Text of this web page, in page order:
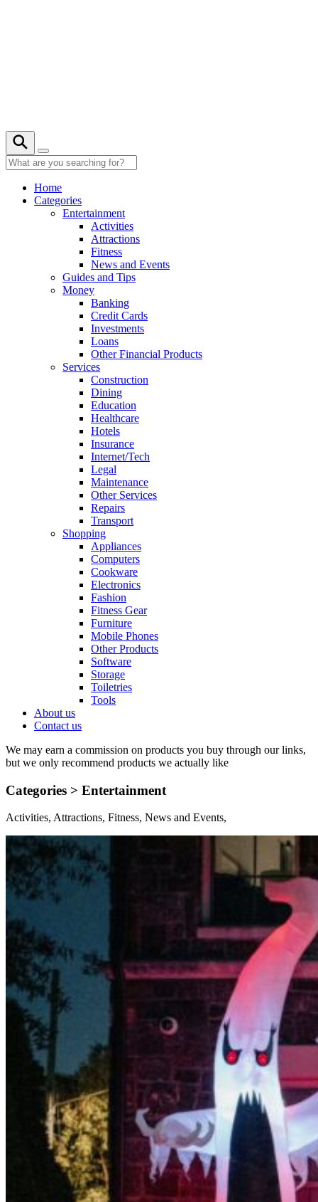
Home
Categories
Entertainment
Activities
Attractions
Fitness
News and Events
Guides and Tips
Money
Banking
Credit Cards
Investments
Loans
Other Financial Products
Services
Construction
Dining
Education
Healthcare
Hotels
Insurance
Internet/Tech
Legal
Maintenance
Other Services
Repairs
Transport
Shopping
Appliances
Computers
Cookware
Electronics
Fashion
Fitness Gear
Furniture
Mobile Phones
Other Products
Software
Storage
Toiletries
Tools
About us
Contact us
We may earn a commission on products you buy through our links,
but we only recommend products we actually like
Categories > Entertainment
Activities, Attractions, Fitness, News and Events,